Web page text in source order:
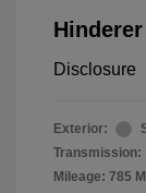
Disclosure
Exterior:
Transmission:
Mileage: 785